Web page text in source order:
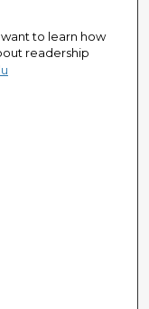
want to learn how
readership